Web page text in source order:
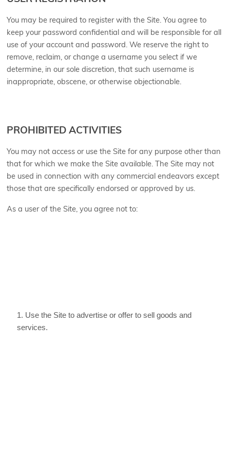
You may be required to register with the Site. You agree to
keep your password confidential and will be responsible for all
use of your account and password. We reserve the right to
remove, reclaim, or change a username you select if we
determine, in our sole discretion, that such username is
inappropriate, obscene, or otherwise objectionable.
PROHIBITED ACTIVITIES
You may not access or use the Site for any purpose other than
that for which we make the Site available. The Site may not
be used in connection with any commercial endeavors except
those that are specifically endorsed or approved by us.
As a user of the Site, you agree not to:
1. Use the Site to advertise or offer to sell goods and
services.